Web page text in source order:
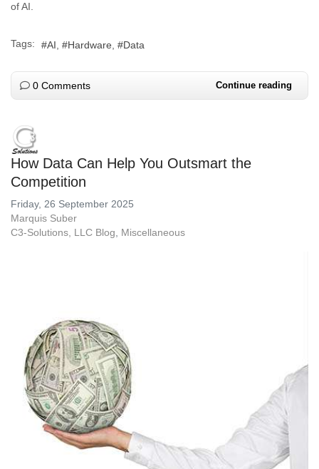
of AI.
Tags: AI Hardware Data
0 Comments Continue reading
How Data Can Help You Outsmart the
Competition
Friday, 26 September 2025
Marquis Suber
C3-Solutions, LLC Blog
Miscellaneous